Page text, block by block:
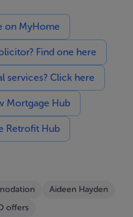
on MyHome
Find one here
services? Click here
Mortgage Hub
Retrofit Hub
Aideen Hayden
offers